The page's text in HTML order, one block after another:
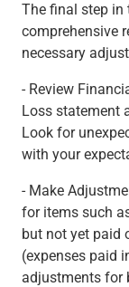
The final step in
comprehensive
necessary
- Review
Loss statement
Look for
with your
- Make
for items such
but not yet paid
(expenses paid
adjustments for